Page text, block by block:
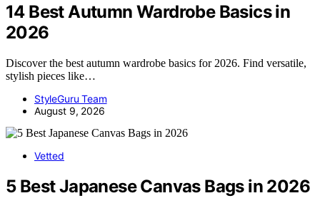
14 Best Autumn Wardrobe Basics in
2026
Discover the best autumn wardrobe basics for 2026. Find versatile,
stylish pieces like…
StyleGuru Team
August 9, 2026
Vetted
5 Best Japanese Canvas Bags in 2026